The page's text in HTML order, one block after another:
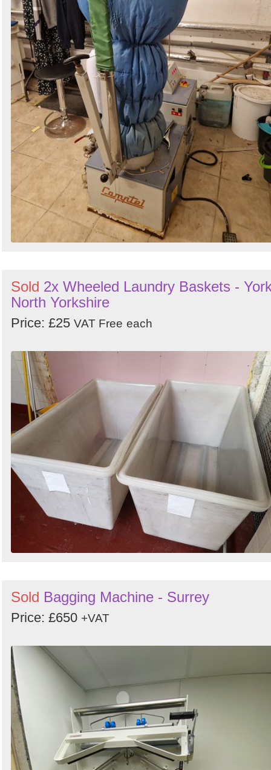
Sold 2x Wheeled Laundry Baskets -
North Yorkshire
Price: £25 VAT Free each
Sold Bagging Machine - Surrey
Price: £650 +VAT